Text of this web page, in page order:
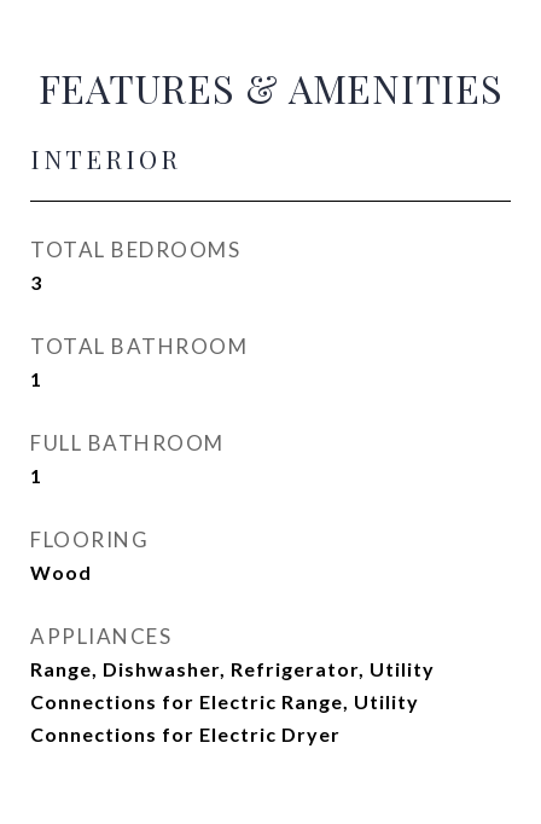
FEATURES & AMENITIES
INTERIOR
TOTAL BEDROOMS
3
TOTAL BATHROOM
1
FULL BATHROOM
1
FLOORING
Wood
APPLIANCES
Range, Dishwasher, Refrigerator, Utility
Connections for Electric Range, Utility
Connections for Electric Dryer